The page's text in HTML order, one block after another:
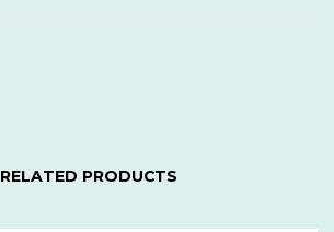
RELATED PRODUCTS